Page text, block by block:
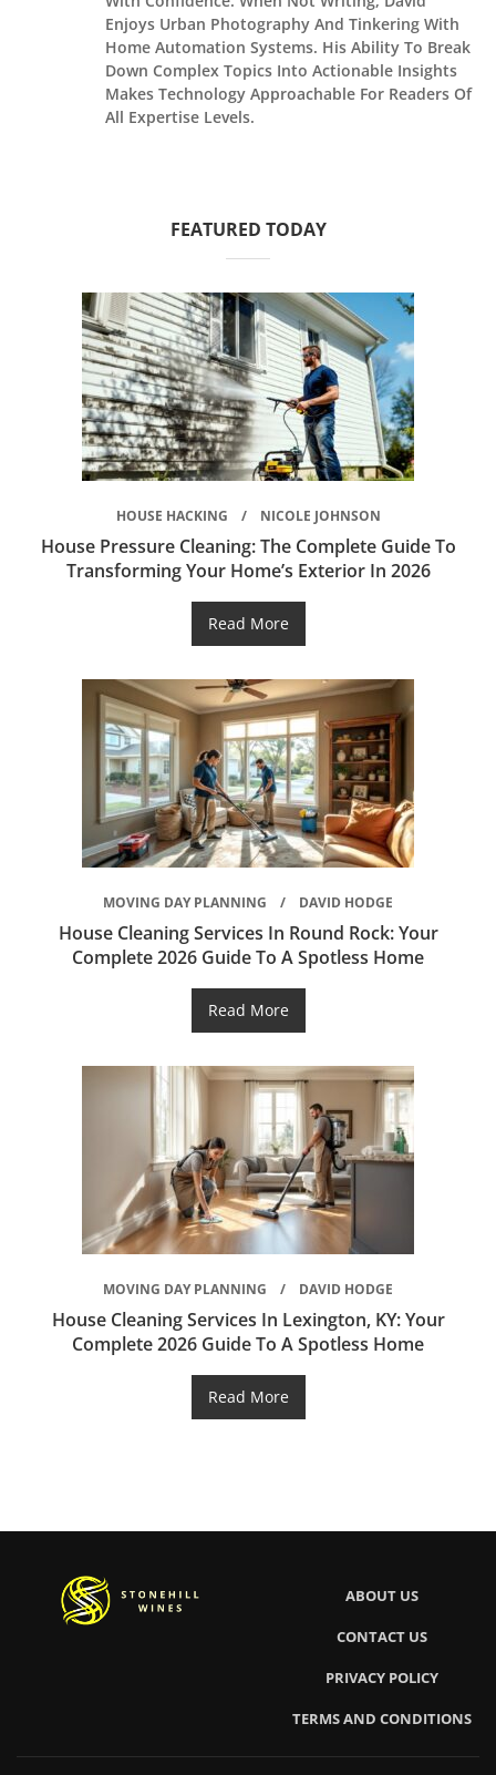
Enjoys Urban Photography And Tinkering With
Home Automation Systems. His Ability To Break
Down Complex Topics Into Actionable Insights
Makes Technology Approachable For Readers Of
All Expertise Levels.
FEATURED TODAY
HOUSE HACKING NICOLE JOHNSON
House Pressure Cleaning: The Complete Guide To
Transforming Your Home’s Exterior In 2026
Read More
MOVING DAY PLANNING DAVID HODGE
House Cleaning Services In Round Rock: Your
Complete 2026 Guide To A Spotless Home
Read More
MOVING DAY PLANNING DAVID HODGE
House Cleaning Services In Lexington, KY: Your
Complete 2026 Guide To A Spotless Home
Read More
ABOUT US
CONTACT US
PRIVACY POLICY
TERMS AND CONDITIONS